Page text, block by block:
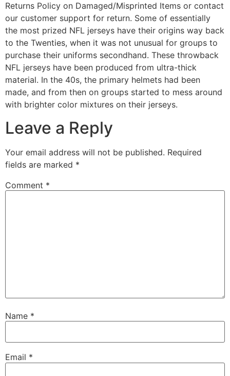
Returns Policy on Damaged/Misprinted Items or contact
our customer support for return. Some of essentially
the most prized NFL jerseys have their origins way back
to the Twenties, when it was not unusual for groups to
purchase their uniforms secondhand. These throwback
NFL jerseys have been produced from ultra-thick
material. In the 40s, the primary helmets had been
made, and from then on groups started to mess around
with brighter color mixtures on their jerseys.
Leave a Reply
Your email address will not be published. Required
fields are marked *
Comment *
Name *
Email *